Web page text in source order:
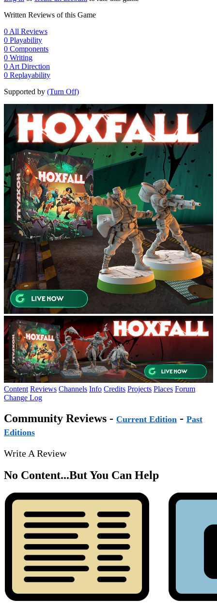
Written Reviews of this Game
0 All Reviews
0 Playability
0 Components
0 Writing
0 Art Direction
0 Replayability
Supported by (Turn Off)
Content Reviews Channels Info Credits Projects Places Forum
Change Log
Community Reviews - Current Edition - Past
Editions
Write A Review
No Content...But You Can Help